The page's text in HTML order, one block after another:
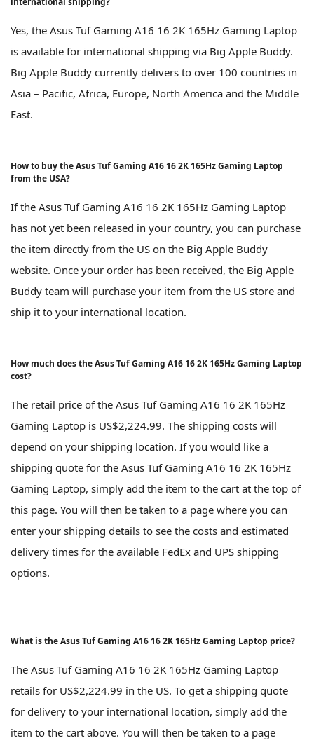
Yes, the Asus Tuf Gaming A16 16 2K 165Hz Gaming Laptop
is available for international shipping via Big Apple Buddy.
Big Apple Buddy currently delivers to over 100 countries in
Asia – Pacific, Africa, Europe, North America and the Middle
East.
How to buy the Asus Tuf Gaming A16 16 2K 165Hz Gaming Laptop
from the USA?
If the Asus Tuf Gaming A16 16 2K 165Hz Gaming Laptop
has not yet been released in your country, you can purchase
the item directly from the US on the Big Apple Buddy
website. Once your order has been received, the Big Apple
Buddy team will purchase your item from the US store and
ship it to your international location.
How much does the Asus Tuf Gaming A16 16 2K 165Hz Gaming Laptop
cost?
The retail price of the Asus Tuf Gaming A16 16 2K 165Hz
Gaming Laptop is US$2,224.99. The shipping costs will
depend on your shipping location. If you would like a
shipping quote for the Asus Tuf Gaming A16 16 2K 165Hz
Gaming Laptop, simply add the item to the cart at the top of
this page. You will then be taken to a page where you can
enter your shipping details to see the costs and estimated
delivery times for the available FedEx and UPS shipping
options.
What is the Asus Tuf Gaming A16 16 2K 165Hz Gaming Laptop price?
The Asus Tuf Gaming A16 16 2K 165Hz Gaming Laptop
retails for US$2,224.99 in the US. To get a shipping quote
for delivery to your international location, simply add the
item to the cart above. You will then be taken to a page